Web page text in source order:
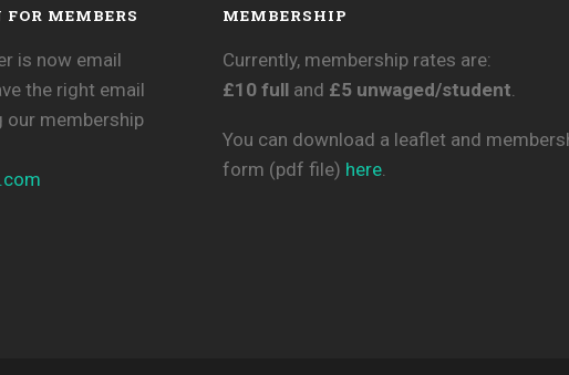
MEMBERS
is now email
the right email
our membership
MEMBERSHIP
Currently, membership rates are:
£10 full and £5 unwaged/student.
You can download a leaflet and
form (pdf file) here.